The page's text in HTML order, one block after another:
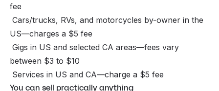
fee
Cars/trucks, RVs, and motorcycles by-owner in the
US—charges a $5 fee
Gigs in US and selected CA areas—fees vary
between $3 to $10
Services in US and CA—charge a $5 fee
You can sell practically anything